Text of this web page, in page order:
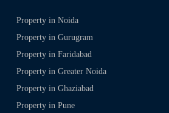
Property in Noida
Property in Gurugram
Property in Faridabad
Property in Greater Noida
Property in Ghaziabad
Property in Pune